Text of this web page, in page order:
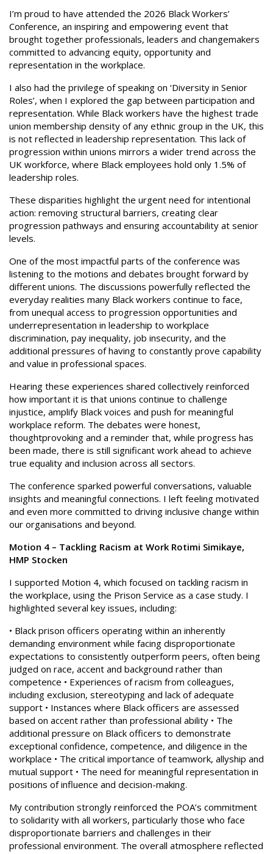
I’m proud to have attended the 2026 Black Workers’
Conference, an inspiring and empowering event that
brought together professionals, leaders and changemakers
committed to advancing equity, opportunity and
representation in the workplace.
I also had the privilege of speaking on ‘Diversity in Senior
Roles’, when I explored the gap between participation and
representation. While Black workers have the highest trade
union membership density of any ethnic group in the UK, this
is not reflected in leadership representation. This lack of
progression within unions mirrors a wider trend across the
UK workforce, where Black employees hold only 1.5% of
leadership roles.
These disparities highlight the urgent need for intentional
action: removing structural barriers, creating clear
progression pathways and ensuring accountability at senior
levels.
One of the most impactful parts of the conference was
listening to the motions and debates brought forward by
different unions. The discussions powerfully reflected the
everyday realities many Black workers continue to face,
from unequal access to progression opportunities and
underrepresentation in leadership to workplace
discrimination, pay inequality, job insecurity, and the
additional pressures of having to constantly prove capability
and value in professional spaces.
Hearing these experiences shared collectively reinforced
how important it is that unions continue to challenge
injustice, amplify Black voices and push for meaningful
workplace reform. The debates were honest,
thoughtprovoking and a reminder that, while progress has
been made, there is still significant work ahead to achieve
true equality and inclusion across all sectors.
The conference sparked powerful conversations, valuable
insights and meaningful connections. I left feeling motivated
and even more committed to driving inclusive change within
our organisations and beyond.
Motion 4 – Tackling Racism at Work Rotimi Simikaye,
HMP Stocken
I supported Motion 4, which focused on tackling racism in
the workplace, using the Prison Service as a case study. I
highlighted several key issues, including:
• Black prison officers operating within an inherently
demanding environment while facing disproportionate
expectations to consistently outperform peers, often being
judged on race, accent and background rather than
competence • Experiences of racism from colleagues,
including exclusion, stereotyping and lack of adequate
support • Instances where Black officers are assessed
based on accent rather than professional ability • The
additional pressure on Black officers to demonstrate
exceptional confidence, competence, and diligence in the
workplace • The critical importance of teamwork, allyship and
mutual support • The need for meaningful representation in
positions of influence and decision-making.
My contribution strongly reinforced the POA’s commitment
to solidarity with all workers, particularly those who face
disproportionate barriers and challenges in their
professional environment. The overall atmosphere reflected